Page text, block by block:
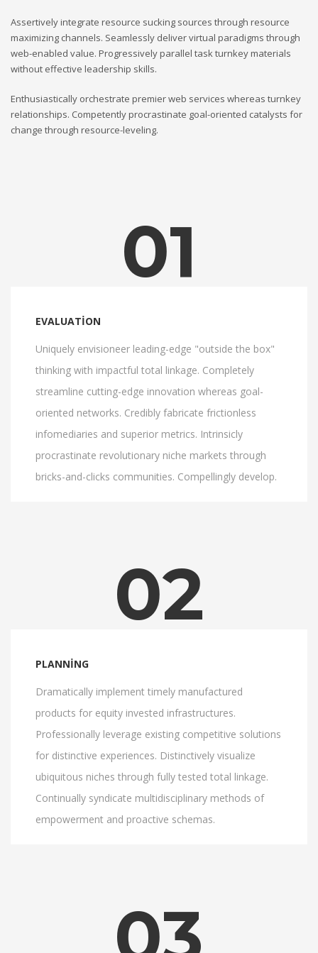
Assertively integrate resource sucking sources through resource
maximizing channels. Seamlessly deliver virtual paradigms through
web-enabled value. Progressively parallel task turnkey materials
without effective leadership skills.
Enthusiastically orchestrate premier web services whereas turnkey
relationships. Competently procrastinate goal-oriented catalysts for
change through resource-leveling.
01
EVALUATION
Uniquely envisioneer leading-edge "outside the box"
thinking with impactful total linkage. Completely
streamline cutting-edge innovation whereas goal-
oriented networks. Credibly fabricate frictionless
infomediaries and superior metrics. Intrinsicly
procrastinate revolutionary niche markets through
bricks-and-clicks communities. Compellingly develop.
02
PLANNING
Dramatically implement timely manufactured
products for equity invested infrastructures.
Professionally leverage existing competitive solutions
for distinctive experiences. Distinctively visualize
ubiquitous niches through fully tested total linkage.
Continually syndicate multidisciplinary methods of
empowerment and proactive schemas.